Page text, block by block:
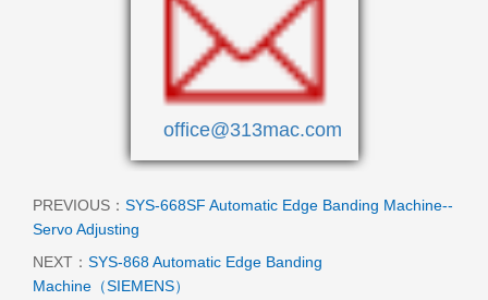
office@313mac.com
PREVIOUS： SYS-668SF Automatic Edge Banding Machine--
Servo Adjusting
NEXT： SYS-868 Automatic Edge Banding
Machine（SIEMENS）